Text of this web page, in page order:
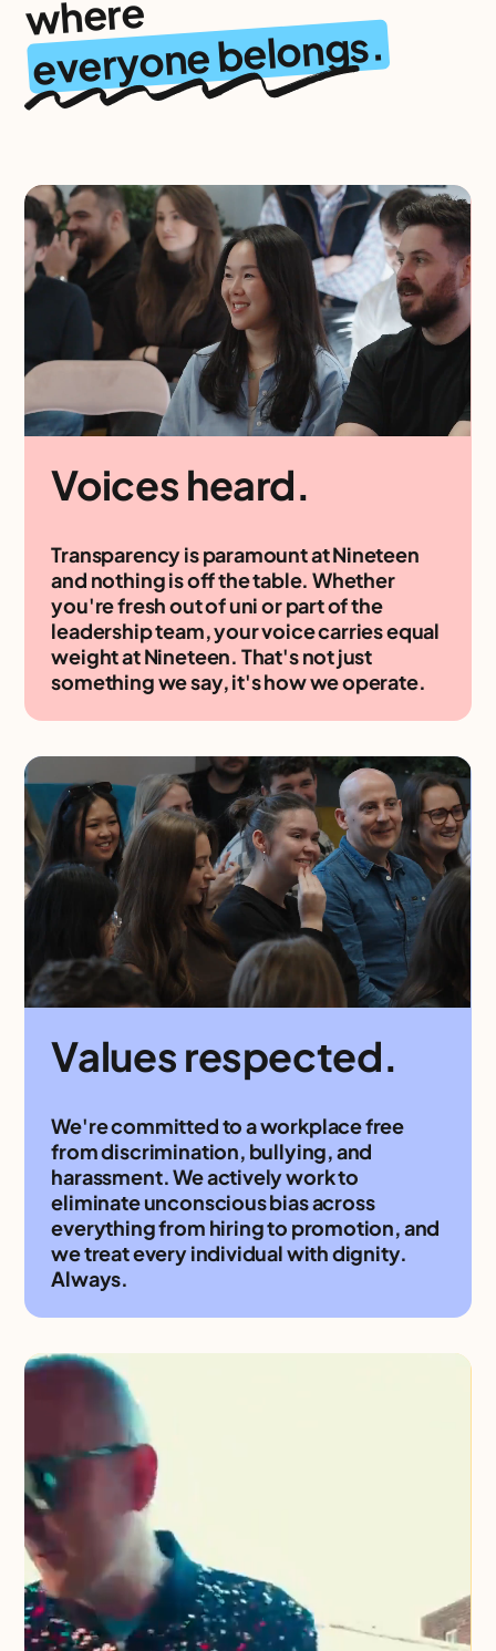
where
everyone belongs.
Voices heard.
Transparency is paramount at Nineteen
and nothing is off the table. Whether
you're fresh out of uni or part of the
leadership team, your voice carries equal
weight at Nineteen. That's not just
something we say, it's how we operate.
Values respected.
We're committed to a workplace free
from discrimination, bullying, and
harassment. We actively work to
eliminate unconscious bias across
everything from hiring to promotion, and
we treat every individual with dignity.
Always.